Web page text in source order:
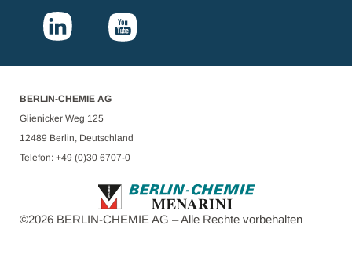
BERLIN-CHEMIE AG
Glienicker Weg 125
12489 Berlin, Deutschland
Telefon: +49 (0)30 6707-0
©2026 BERLIN-CHEMIE AG – Alle Rechte vorbehalten